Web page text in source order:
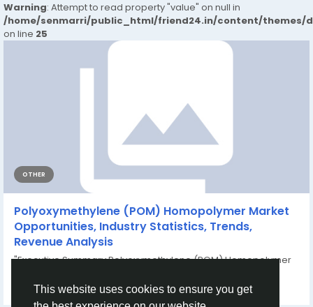
This website uses cookies to ensure you get
Warning: Attempt to read property "value" on null in
/home/senmarri/public_html/friend24.in/content/themes/
on line 25
OTHER
Polyoxymethylene (POM) Homopolymer Market
Opportunities, Industry Statistics, Trends,
Revenue Analysis
"Executive Summary Polyoxymethylene (POM) Homopolymer
Shweta Kadam a year ago 0 182